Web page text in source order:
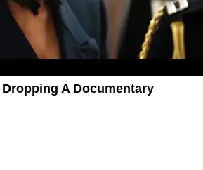
A Documentary